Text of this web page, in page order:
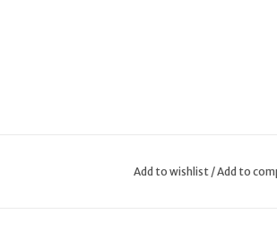
Add to wishlist/Add to